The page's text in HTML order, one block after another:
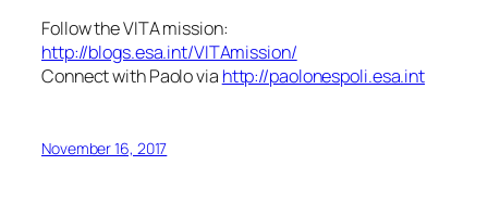
Follow the VITA mission:
http://blogs.esa.int/VITAmission/
Connect with Paolo via http://paolonespoli.esa.int
November 16, 2017